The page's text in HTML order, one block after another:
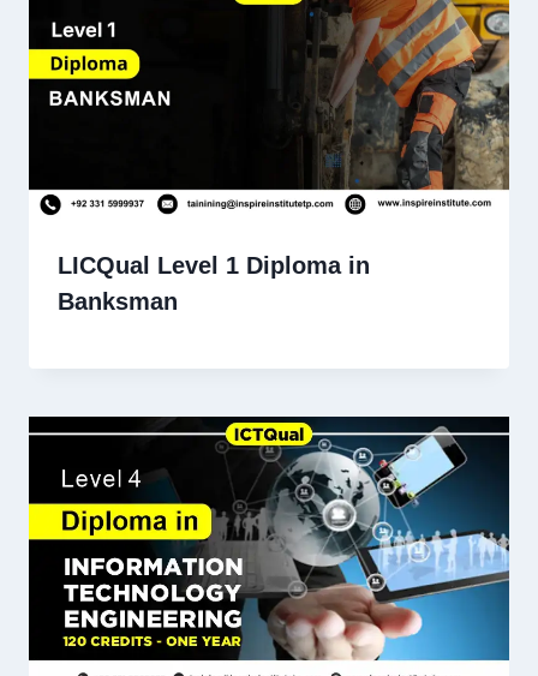
LICQual Level 1 Diploma in
Banksman